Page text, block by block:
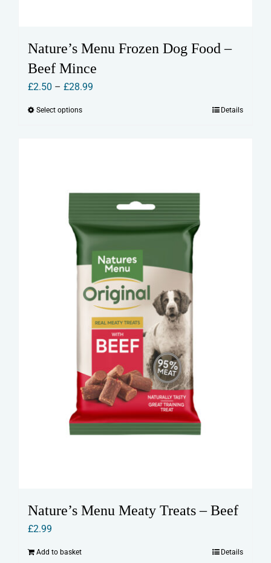
Nature’s Menu Frozen Dog Food –
Beef Mince
£2.50 – £28.99Price
Select optionsThis
The
may
chosen
on
the
product
page
Details
Nature’s Menu Meaty Treats – Beef
£2.99
Add to basket Details